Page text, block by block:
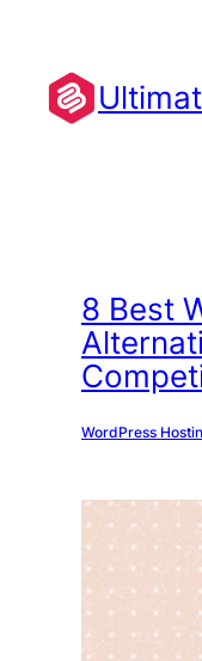
content
8 Best
WordPress